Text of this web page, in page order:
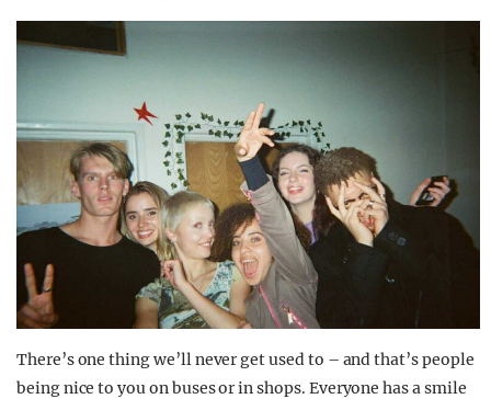
There’s one thing we’ll never get used to – and that’s people
being nice to you on buses or in shops. Everyone has a smile